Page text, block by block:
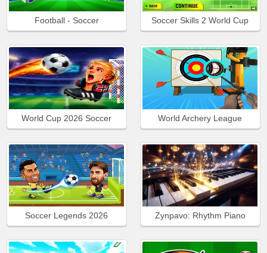
Football - Soccer Soccer Skills 2 World Cup
World Cup 2026 Soccer World Archery League
Soccer Legends 2026 Zynpavo: Rhythm Piano